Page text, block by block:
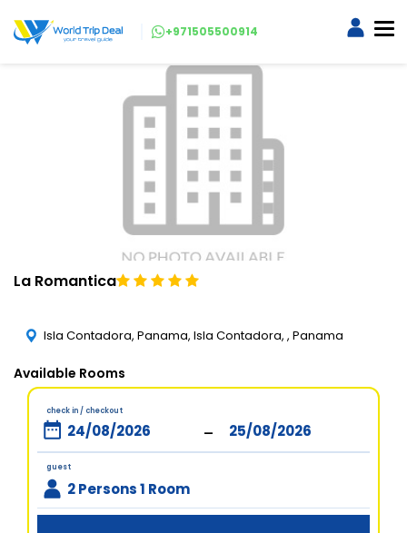
+971505500914
La Romantica
Isla Contadora, Panama, Isla Contadora, , Panama
Available Rooms
check in / checkout
-
guest
2 Persons 1 Room